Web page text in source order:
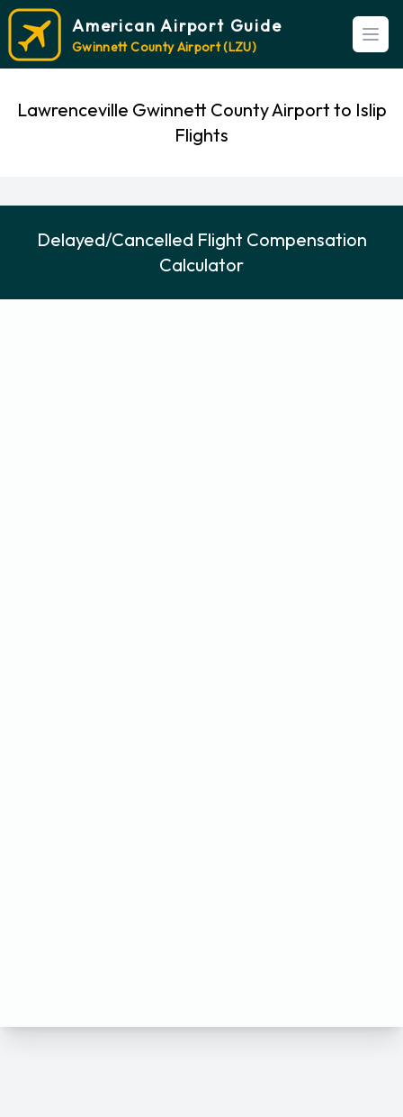
American Airport Guide
Gwinnett County Airport (LZU)
Lawrenceville Gwinnett County Airport to Islip
Flights
Delayed/Cancelled Flight Compensation
Calculator